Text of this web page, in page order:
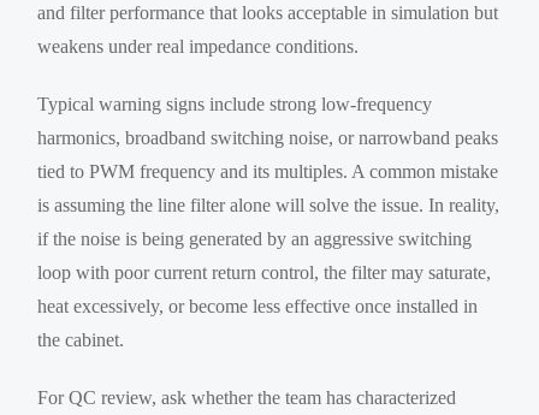
and filter performance that looks acceptable in simulation but
weakens under real impedance conditions.
Typical warning signs include strong low-frequency
harmonics, broadband switching noise, or narrowband peaks
tied to PWM frequency and its multiples. A common mistake
is assuming the line filter alone will solve the issue. In reality,
if the noise is being generated by an aggressive switching
loop with poor current return control, the filter may saturate,
heat excessively, or become less effective once installed in
the cabinet.
For QC review, ask whether the team has characterized